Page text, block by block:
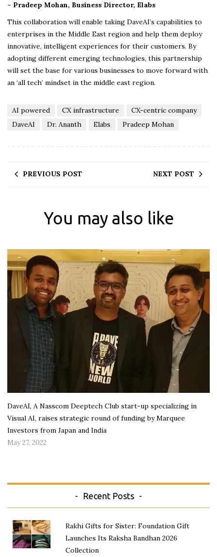
– Pradeep Mohan, Business Director, Elabs
This collaboration will enable taking DaveAI’s capabilities to
enterprises in the Middle East region and help them deploy
innovative, intelligent experiences for their customers. By
adopting different emerging technologies, this partnership
will set the base for various businesses to move forward with
an ‘all tech’ mindset in the middle east region.
AI powered CX infrastructure
CX-centric company
DaveAI
Dr. Ananth Elabs Pradeep Mohan
PREVIOUS POST NEXT POST
You may also like
DaveAI, A Nasscom Deeptech Club start-up specializing in
Visual AI, raises strategic round of funding by Marquee
Investors from Japan and India
May 27, 2022
Recent Posts
Rakhi Gifts for Sister: Foundation Gift
Launches Its Raksha Bandhan 2026
Collection